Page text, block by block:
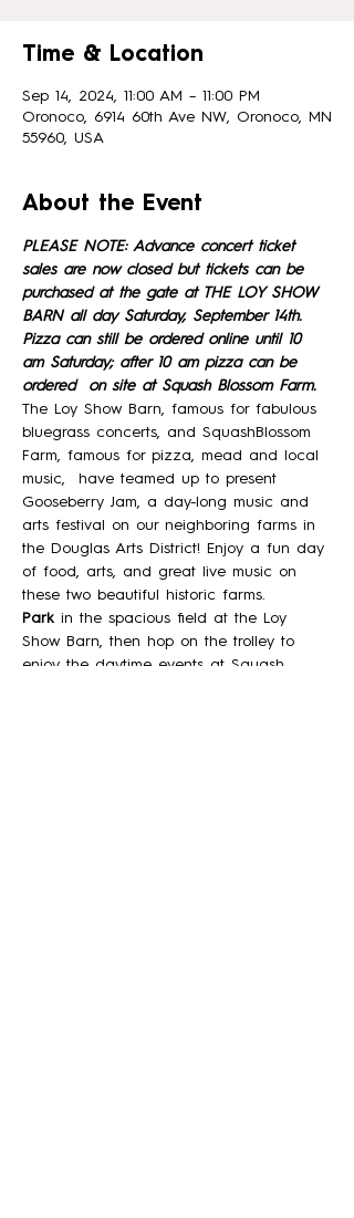
Time & Location
Sep 14, 2024, 11:00 AM – 11:00 PM
Oronoco, 6914 60th Ave NW, Oronoco, MN
55960, USA
About the Event
PLEASE NOTE: Advance concert ticket
sales are now closed but tickets can be
purchased at the gate at THE LOY SHOW
BARN all day Saturday, September 14th.
Pizza can still be ordered online until 10
am Saturday; after 10 am pizza can be
ordered  on site at Squash Blossom Farm.
The Loy Show Barn, famous for fabulous
bluegrass concerts, and SquashBlossom
Farm, famous for pizza, mead and local
music,  have teamed up to present
Gooseberry Jam, a day-long music and
arts festival on our neighboring farms in
the Douglas Arts District! Enjoy a fun day
of food, arts, and great live music on
these two beautiful historic farms.
Park in the spacious field at the Loy
Show Barn, then hop on the trolley to
enjoy the daytime events at Squash